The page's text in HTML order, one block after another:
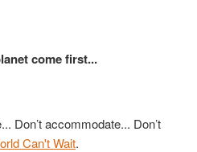
come first...
Don’t accommodate... Don’t
Can't Wait.